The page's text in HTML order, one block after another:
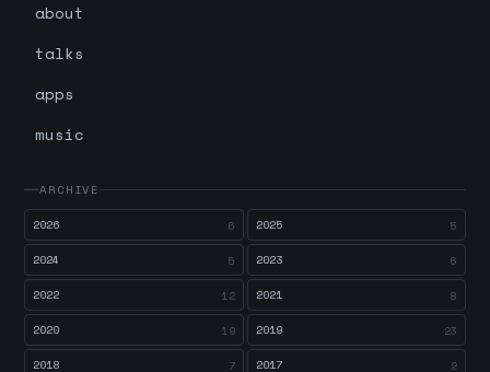
about
talks
apps
music
ARCHIVE
2026
6 2025 5
2024 5 2023 6
2022 12 2021 8
2020 19 2019 23
2018 7 2017 2